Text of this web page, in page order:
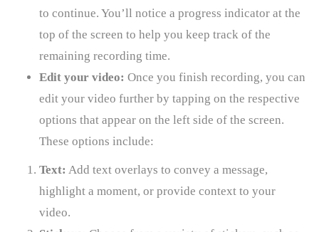
to continue. You’ll notice a progress indicator at the
top of the screen to help you keep track of the
remaining recording time.
Edit your video: Once you finish recording, you can
edit your video further by tapping on the respective
options that appear on the left side of the screen.
These options include:
Text: Add text overlays to convey a message,
highlight a moment, or provide context to your
video.